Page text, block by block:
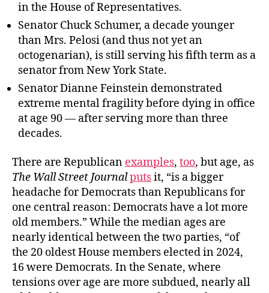
in the House of Representatives.
Senator Chuck Schumer, a decade younger
than Mrs. Pelosi (and thus not yet an
octogenarian), is still serving his fifth term as a
senator from New York State.
Senator Dianne Feinstein demonstrated
extreme mental fragility before dying in office
at age 90 — after serving more than three
decades.
There are Republican examples, too, but age, as
The Wall Street Journalputsit, “is a bigger
headache for Democrats than Republicans for
one central reason: Democrats have a lot more
old members.” While the median ages are
nearly identical between the two parties, “of
the 20 oldest House members elected in 2024,
16 were Democrats. In the Senate, where
tensions over age are more subdued, nearly all